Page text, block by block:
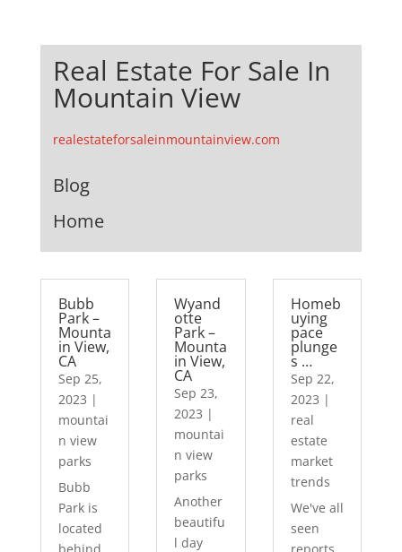
Real Estate For Sale In
Mountain View
realestateforsaleinmountainview.com
Blog
Home
Bubb
Park –
Mounta
in View,
CA
Sep 25,
2023 |
mountai
n view
parks
Bubb
Park is
located
Wyand
otte
Park –
Mounta
in View,
CA
Sep 23,
2023 |
mountai
n view
parks
Another
beautifu
l day
Homeb
uying
pace
plunge
s …
Sep 22,
2023 |
real
estate
market
trends
We've all
seen